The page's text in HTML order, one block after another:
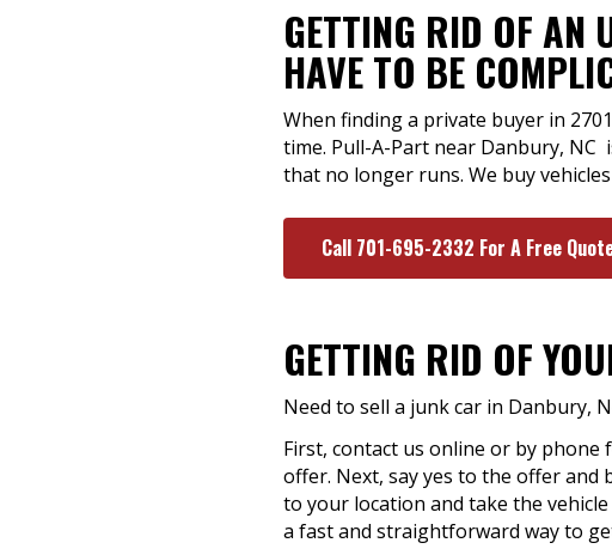
GETTING RID OF AN
HAVE TO BE
When finding a private buyer in
time. Pull-A-Part near Danbury,
that no longer runs. We buy
Call 701-695-2332 For A Free
GETTING RID OF
Need to sell a junk car in Danbury,
First, contact us online or by phone
offer. Next, say yes to the offer and
to your location and take the
a fast and straightforward way to